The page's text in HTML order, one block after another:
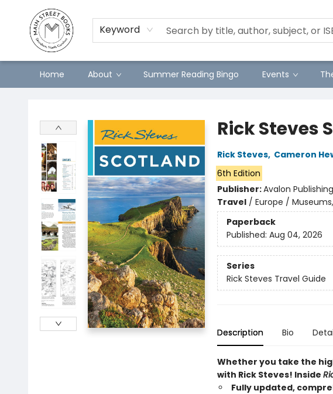
Keyword
Home About Summer Reading Bingo Events
Rick Steves
Rick Steves, Cameron
6th Edition
Publisher:Avalon Publishing
Travel/ Europe /
Paperback
Published: Aug 04, 2026
Series
Rick Steves Travel Guide
Description Bio
Whether you take the
with Rick Steves! Inside
Fully updated,